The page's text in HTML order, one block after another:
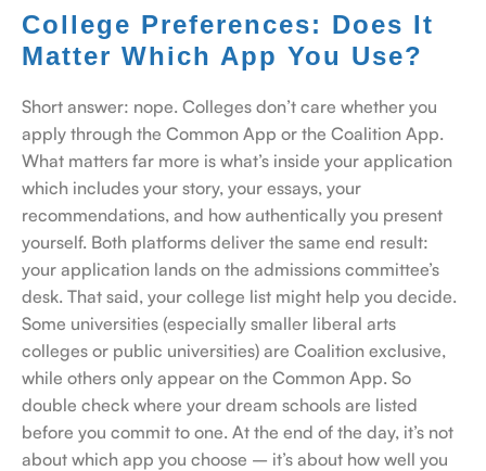
College Preferences: Does It
Matter Which App You Use?
Short answer: nope. Colleges don’t care whether you
apply through the Common App or the Coalition App.
What matters far more is what’s inside your application
which includes your story, your essays, your
recommendations, and how authentically you present
yourself. Both platforms deliver the same end result:
your application lands on the admissions committee’s
desk. That said, your college list might help you decide.
Some universities (especially smaller liberal arts
colleges or public universities) are Coalition exclusive,
while others only appear on the Common App. So
double check where your dream schools are listed
before you commit to one. At the end of the day, it’s not
about which app you choose – it’s about how well you